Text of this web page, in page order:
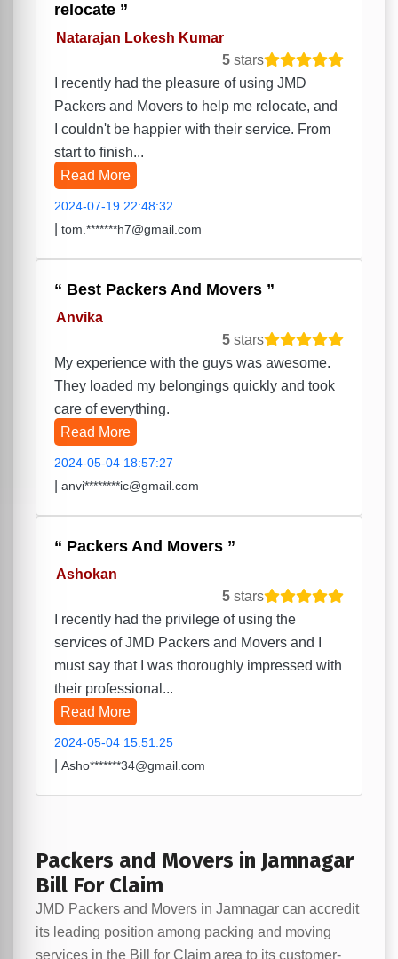
relocate
Natarajan Lokesh Kumar
5 stars
I recently had the pleasure of using JMD
Packers and Movers to help me relocate, and
I couldn't be happier with their service. From
start to finish...
Read More
2024-07-19 22:48:32
tom.*******h7@gmail.com
Best Packers And Movers
Anvika
5 stars
My experience with the guys was awesome.
They loaded my belongings quickly and took
care of everything.
Read More
2024-05-04 18:57:27
anvi********ic@gmail.com
Packers And Movers
Ashokan
5 stars
I recently had the privilege of using the
services of JMD Packers and Movers and I
must say that I was thoroughly impressed with
their professional...
Read More
2024-05-04 15:51:25
Asho*******34@gmail.com
Packers and Movers in Jamnagar
Bill For Claim
JMD Packers and Movers in Jamnagar can accredit
its leading position among packing and moving
services in the Bill for Claim area to its customer-